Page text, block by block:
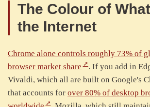
The Colour of
the Internet
Chrome alone controls roughly 73% of
browser market share
. If you add in
Vivaldi, which all are built on Google's
that accounts for over 80% of desktop